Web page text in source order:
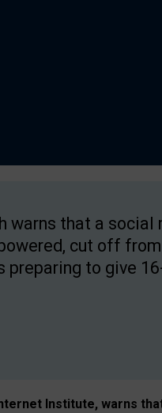
warns that a
cut off
preparing to give
Institute, warns